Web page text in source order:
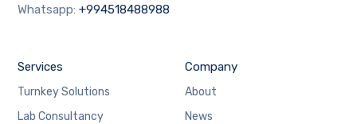
Whatsapp:+994518488988
Services
Turnkey Solutions
Lab Consultancy
Company
About
News